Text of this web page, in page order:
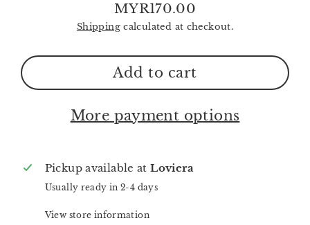
Regular
price
MYR170.00
Shippingcalculated at checkout.
Add to cart
More payment options
Pickup available atLoviera
Usually ready in 2-4 days
View store information